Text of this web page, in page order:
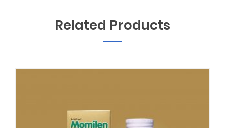
Related Products